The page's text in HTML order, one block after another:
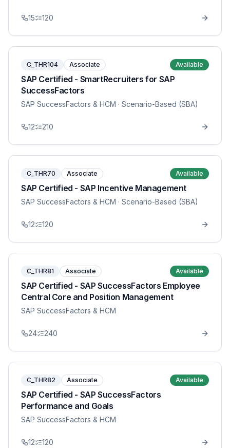
15 120
C_THR104 Associate Available
SAP Certified - SmartRecruiters for SAP
SuccessFactors
SAP SuccessFactors & HCM · Scenario-Based (SBA)
12 210
C_THR70 Associate Available
SAP Certified - SAP Incentive Management
SAP SuccessFactors & HCM · Scenario-Based (SBA)
12 120
C_THR81 Associate Available
SAP Certified - SAP SuccessFactors Employee
Central Core and Position Management
SAP SuccessFactors & HCM
24 240
C_THR82 Associate Available
SAP Certified - SAP SuccessFactors
Performance and Goals
SAP SuccessFactors & HCM
12 120